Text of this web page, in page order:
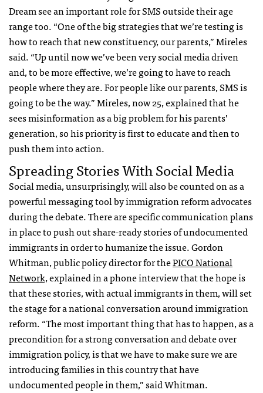
Dream see an important role forSMSoutside their age
range too. “One of the big strategies that we’re testing is
how to reach that new constituency, our parents,” Mireles
said. “Up until now we’ve been very social media driven
and, to be more effective, we’re going to have to reach
people where they are. For people like our parents,SMSis
going to be the way.” Mireles, now 25, explained that he
sees misinformation as a big problem for his parents’
generation, so his priority is first to educate and then to
push them into action.
Spreading Stories With Social Media
Social media, unsurprisingly, will also be counted on as a
powerful messaging tool by immigration reform advocates
during the debate. There are specific communication plans
in place to push out share-ready stories of undocumented
immigrants in order to humanize the issue. Gordon
Whitman, public policy director for thePICONational
Network,explained in a phone interview that the hope is
that these stories, with actual immigrants in them, will set
the stage for a national conversation around immigration
reform. “The most important thing that has to happen, as a
precondition for a strong conversation and debate over
immigration policy, is that we have to make sure we are
introducing families in this country that have
undocumented people in them,” said Whitman.